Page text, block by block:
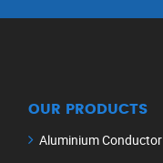
OUR PRODUCTS
Aluminium Conductor